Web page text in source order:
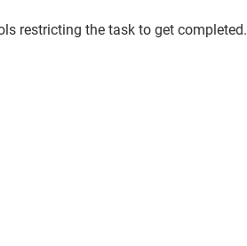
restricting the task to get completed.